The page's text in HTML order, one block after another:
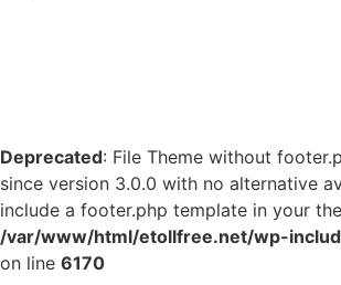
Deprecated: File Theme without
since version 3.0.0 with no alternative
include a footer.php template in your
/var/www/html/etollfree.net/wp-
on line 6170